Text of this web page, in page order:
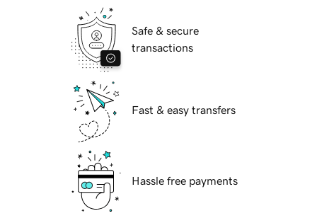
Safe & secure
transactions
Fast & easy transfers
Hassle free payments